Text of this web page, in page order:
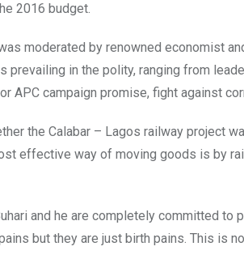
2016 budget.
moderated by renowned economist
prevailing in the polity, ranging from
APC campaign promise, fight against
the Calabar – Lagos railway project
effective way of moving goods is by
and he are completely committed to
but they are just birth pains. This is